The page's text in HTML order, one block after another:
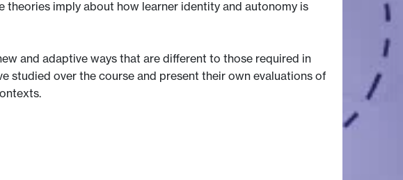
imply about how learner identity and autonomy is
and adaptive ways that are different to those required in
studied over the course and present their own evaluations of